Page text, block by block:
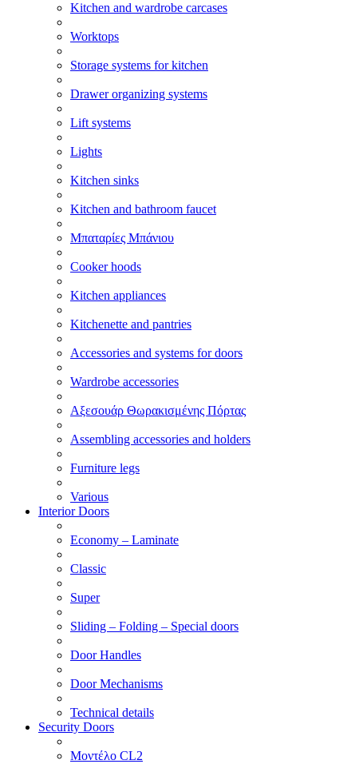
Kitchen and wardrobe carcases
Worktops
Storage systems for kitchen
Drawer organizing systems
Lift systems
Lights
Kitchen sinks
Kitchen and bathroom faucet
Μπαταρίες Μπάνιου
Cooker hoods
Kitchen appliances
Kitchenette and pantries
Accessories and systems for doors
Wardrobe accessories
Αξεσουάρ Θωρακισμένης Πόρτας
Assembling accessories and holders
Furniture legs
Various
Interior Doors
Economy – Laminate
Classic
Super
Sliding – Folding – Special doors
Door Handles
Door Mechanisms
Technical details
Security Doors
Μοντέλο CL2